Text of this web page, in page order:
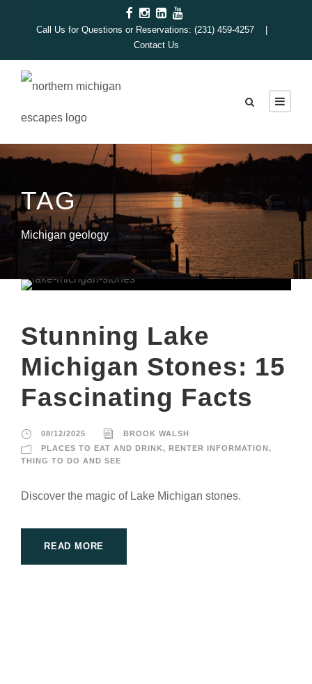
Call Us for Questions or Reservations: (231) 459-4257 |
Contact Us
TAG
Michigan geology
Stunning Lake
Michigan Stones: 15
Fascinating Facts
08/12/2025
BROOK WALSH
PLACES TO EAT AND DRINK, RENTER INFORMATION,
THING TO DO AND SEE
Discover the magic of Lake Michigan stones.
READ MORE